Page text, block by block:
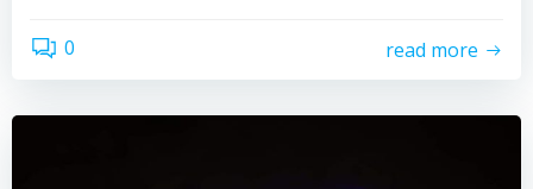
0 read more